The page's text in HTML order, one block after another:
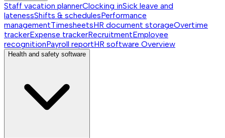
Staff vacation plannerClocking inSick leave and
latenessShifts & schedulesPerformance
managementTimesheetsHR document storageOvertime
trackerExpense trackerRecruitmentEmployee
recognitionPayroll reportHR software Overview
Health and safety software